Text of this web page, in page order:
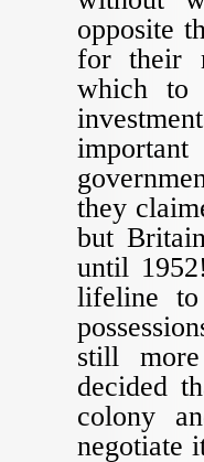
opposite
for their
which to
they
but
until
lifeline
still
decided
colony
negotiate